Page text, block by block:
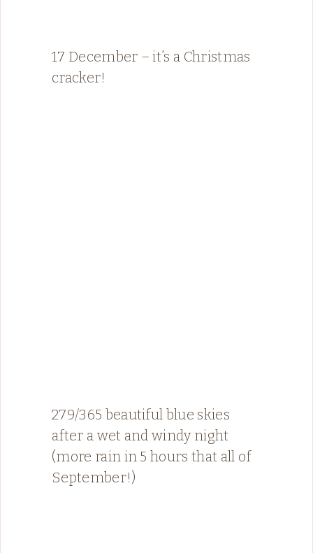
17 December – it’s a Christmas
cracker!
279/365 beautiful blue skies
after a wet and windy night
(more rain in 5 hours that all of
September!)